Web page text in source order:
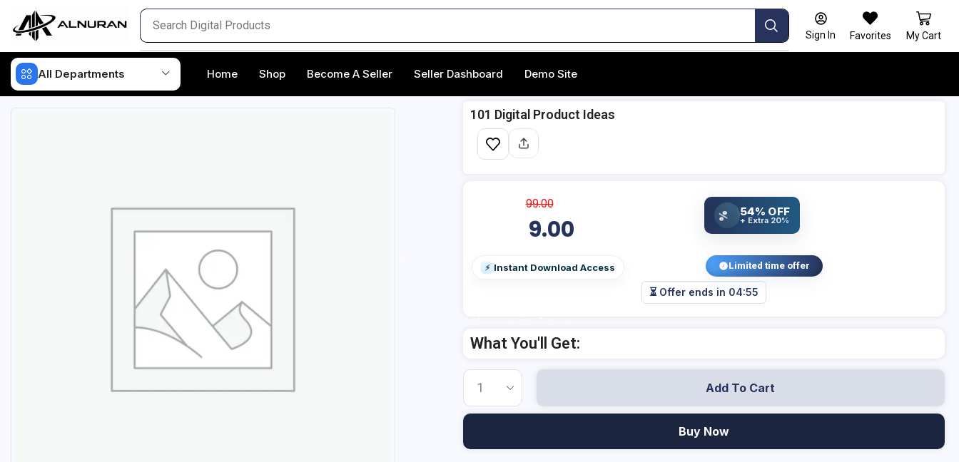
Sign In Favorites My Cart
All Departments Home Shop Become A Seller Seller Dashboard Demo Site
101 Digital Product Ideas
99.00
9.00
% 54% OFF
+ Extra 20%
⚡ Instant Download Access Limited time offer
⏳ Offer ends in 04:54
What You'll Get:
Add To Cart
Buy Now